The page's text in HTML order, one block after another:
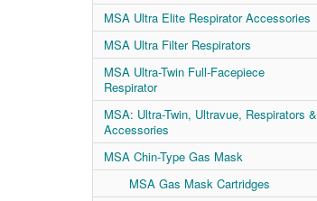
MSA Ultra Elite Respirator Accessories
MSA Ultra Filter Respirators
MSA Ultra-Twin Full-Facepiece
Respirator
MSA: Ultra-Twin, Ultravue, Respirators &
Accessories
MSA Chin-Type Gas Mask
MSA Gas Mask Cartridges